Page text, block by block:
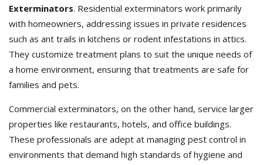
Exterminators. Residential exterminators work primarily
with homeowners, addressing issues in private residences
such as ant trails in kitchens or rodent infestations in attics.
They customize treatment plans to suit the unique needs of
a home environment, ensuring that treatments are safe for
families and pets.
Commercial exterminators, on the other hand, service larger
properties like restaurants, hotels, and office buildings.
These professionals are adept at managing pest control in
environments that demand high standards of hygiene and